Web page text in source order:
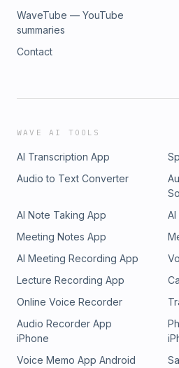
WaveTube — YouTube
summaries
Contact
WAVE AI TOOLS
AI Transcription App
Audio to Text Converter
AI Note Taking App
Meeting Notes App
AI Meeting Recording App
Lecture Recording App
Online Voice Recorder
Audio Recorder App
iPhone
Voice Memo App Android